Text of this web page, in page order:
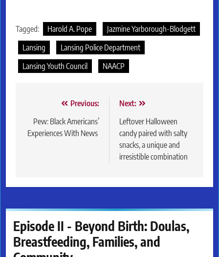
Tagged: Harold A. Pope
Jazmine Yarborough-Blodgett
Lansing
Lansing Police Department
Lansing Youth Council
NAACP
navigation
Previous:
Pew: Black Americans’
Experiences With News
Next:
Leftover Halloween
candy paired with salty
snacks, a unique and
irresistible combination
Episode II - Beyond Birth: Doulas,
Breastfeeding, Families, and